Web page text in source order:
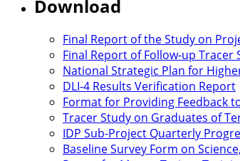
Download
Final Report of the Study on
Final Report of Follow-up Tracer
National Strategic Plan for
DLI-4 Results Verification Report
Format for Providing Feedback
Tracer Study on Graduates of
IDP Sub-Project Quarterly
Baseline Survey Form on